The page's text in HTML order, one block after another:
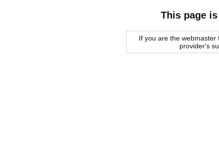
This page
If you are the
provider's